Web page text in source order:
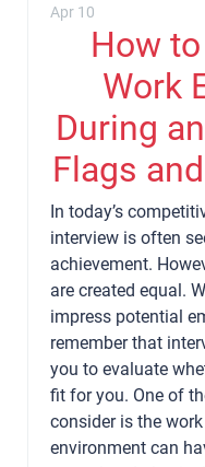
Apr 10
How
Work
During
Flags
In today’s
interview is often
achievement.
are created equal.
impress potential
remember that
you to evaluate
fit for you. One of
consider is the
environment can